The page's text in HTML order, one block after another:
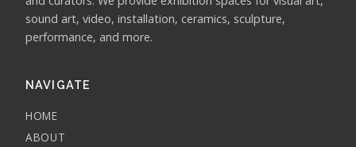
sound art, video, installation, ceramics, sculpture,
performance, and more.
NAVIGATE
HOME
ABOUT